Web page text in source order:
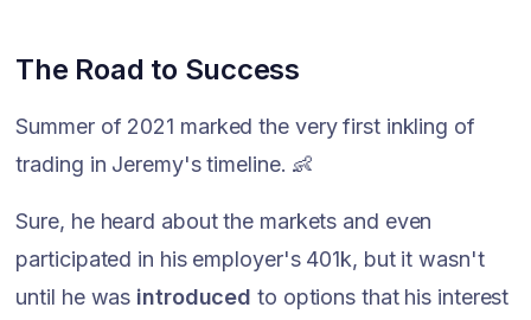
The Road to Success
Summer of 2021 marked the very first inkling of
trading in Jeremy's timeline. 👶
Sure, he heard about the markets and even
participated in his employer's 401k, but it wasn't
until he was introduced to options that his interest